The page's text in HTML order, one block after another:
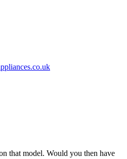
that model. Would you then have